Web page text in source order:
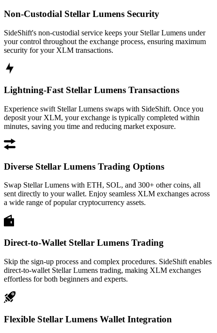
Non-Custodial Stellar Lumens Security
SideShift's non-custodial service keeps your Stellar Lumens under
your control throughout the exchange process, ensuring maximum
security for your XLM transactions.
Lightning-Fast Stellar Lumens Transactions
Experience swift Stellar Lumens swaps with SideShift. Once you
deposit your XLM, your exchange is typically completed within
minutes, saving you time and reducing market exposure.
Diverse Stellar Lumens Trading Options
Swap Stellar Lumens with ETH, SOL, and 300+ other coins, all
sent directly to your wallet. Enjoy seamless XLM exchanges across
a wide range of popular cryptocurrency assets.
Direct-to-Wallet Stellar Lumens Trading
Skip the sign-up process and complex procedures. SideShift enables
direct-to-wallet Stellar Lumens trading, making XLM exchanges
effortless for both beginners and experts.
Flexible Stellar Lumens Wallet Integration